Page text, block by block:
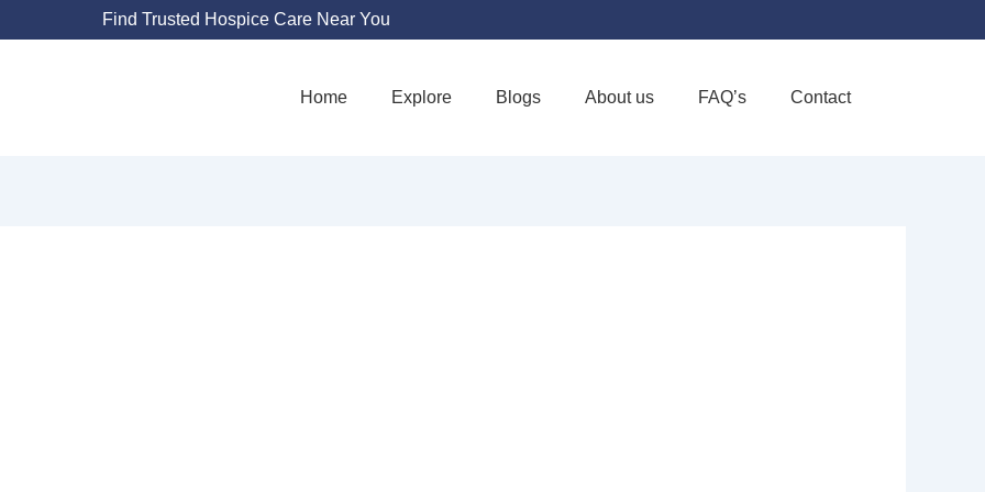
Find Trusted Hospice Care Near You
Home Explore Blogs About us FAQ’s Contact